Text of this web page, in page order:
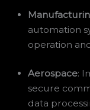
automation
operation
Aerospace:
secure
data